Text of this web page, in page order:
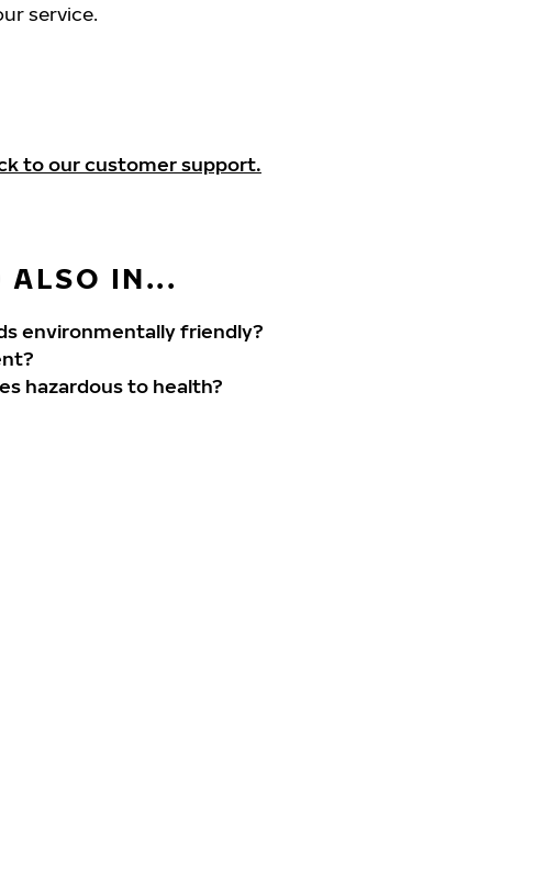
service.
to our customer support.
ALSO IN...
environmentally friendly?
hazardous to health?